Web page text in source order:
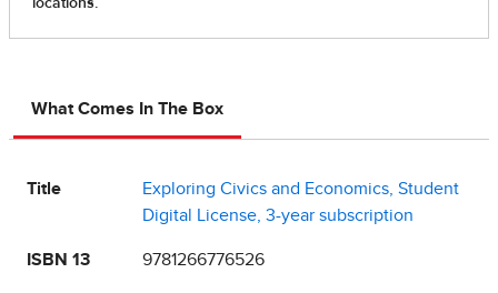
What Comes In The Box
Title
Exploring Civics and Economics, Student
Digital License, 3-year subscription
ISBN 13 9781266776526